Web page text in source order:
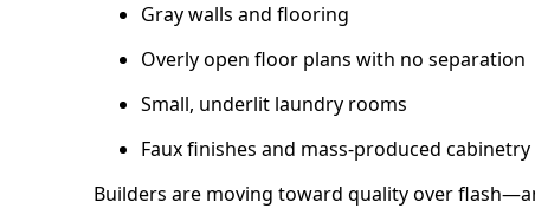
Gray walls and flooring
Overly open floor plans with no separation
Small, underlit laundry rooms
Faux finishes and mass-produced cabinetry
Builders are moving toward quality over